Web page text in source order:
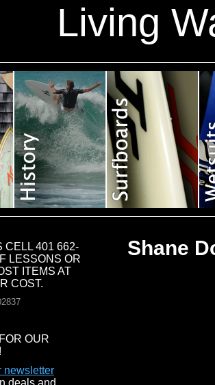
Living
Shane
CELL 401 662-
LESSONS OR
ITEMS AT
COST.
OUR
newsletter
deals and